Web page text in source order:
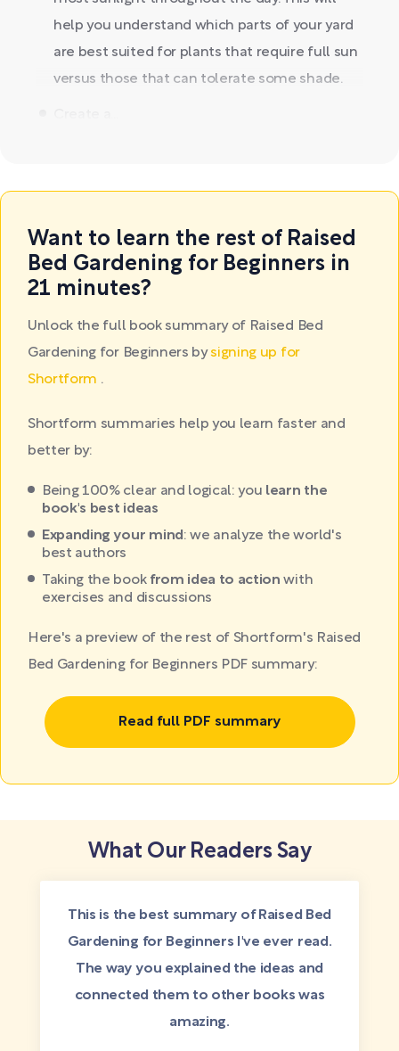
help you understand which parts of your yard
are best suited for plants that require full sun
versus those that can tolerate some shade.
Want to learn the rest of Raised
Bed Gardening for Beginners in
21 minutes?
Unlock the full book summary of Raised Bed
Gardening for Beginners bysigning up for
Shortform .
Shortform summaries help you learn faster and
better by:
Being 100% clear and logical: you learn the
book's best ideas
Expanding your mind : we analyze the world's
best authors
Taking the book from idea to action with
exercises and discussions
Here's a preview of the rest of Shortform's Raised
Bed Gardening for Beginners PDF summary:
Read full PDF summary
What Our Readers Say
This is the best summary of Raised Bed
Gardening for Beginners I've ever read.
The way you explained the ideas and
connected them to other books was
amazing.